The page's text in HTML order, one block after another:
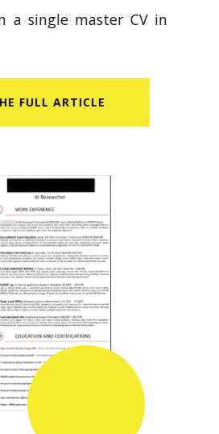
a single master CV in
FULL ARTICLE